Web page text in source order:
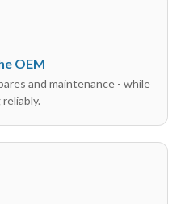
OEM
and maintenance - while